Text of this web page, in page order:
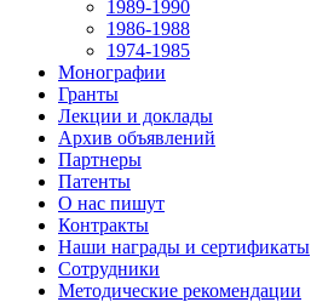
1989-1990
1986-1988
1974-1985
Монографии
Гранты
Лекции и доклады
Архив объявлений
Партнеры
Патенты
О нас пишут
Контракты
Наши награды и сертификаты
Сотрудники
Методические рекомендации